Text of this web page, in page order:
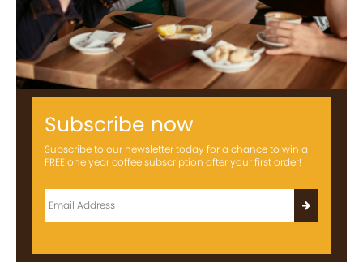
Subscribe now
Subscribe to our newsletter today for a chance to win a
FREE one year coffee subscription after your first order!